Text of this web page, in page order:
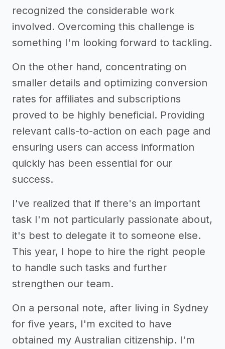
recognized the considerable work
involved. Overcoming this challenge is
something I'm looking forward to tackling.
On the other hand, concentrating on
smaller details and optimizing conversion
rates for affiliates and subscriptions
proved to be highly beneficial. Providing
relevant calls-to-action on each page and
ensuring users can access information
quickly has been essential for our
success.
I've realized that if there's an important
task I'm not particularly passionate about,
it's best to delegate it to someone else.
This year, I hope to hire the right people
to handle such tasks and further
strengthen our team.
On a personal note, after living in Sydney
for five years, I'm excited to have
obtained my Australian citizenship. I'm